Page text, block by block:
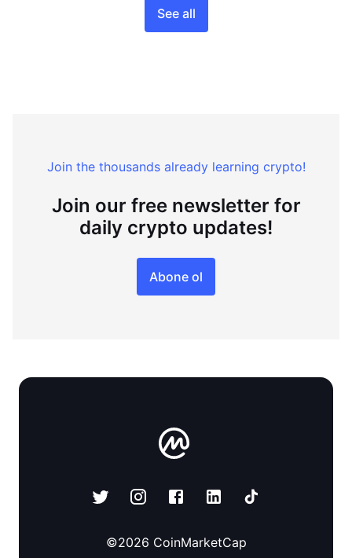
See all
Join the thousands already learning crypto!
Join our free newsletter for
daily crypto updates!
Abone ol
©2026 CoinMarketCap